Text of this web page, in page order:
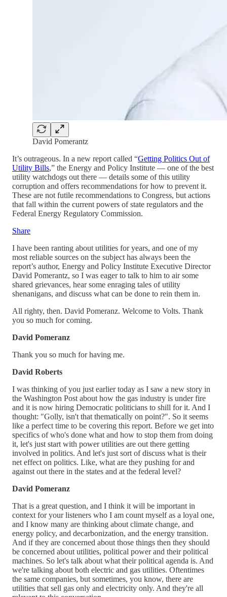
David Pomerantz
It’s outrageous. In a new report called “Getting Politics Out of
Utility Bills,” the Energy and Policy Institute — one of the best
utility watchdogs out there — details some of this utility
corruption and offers recommendations for how to prevent it.
These are not futile recommendations to Congress, but actions
that fall within the current powers of state regulators and the
Federal Energy Regulatory Commission.
Share
I have been ranting about utilities for years, and one of my
most reliable sources on the subject has always been the
report’s author, Energy and Policy Institute Executive Director
David Pomerantz, so I was eager to talk to him to air some
shared grievances, hear some enraging tales of utility
shenanigans, and discuss what can be done to rein them in.
All righty, then. David Pomeranz. Welcome to Volts. Thank
you so much for coming.
David Pomeranz
Thank you so much for having me.
David Roberts
I was thinking of you just earlier today as I saw a new story in
the Washington Post about how the gas industry is under fire
and it is now hiring Democratic politicians to shill for it. And I
thought: "Golly, isn't that thematically on point?". So it seems
like a perfect time to be covering this report. Before we get into
specifics of who's done what and how to stop them from doing
it, let's just start with power utilities are out there getting
involved in politics. And let's just sort of discuss what is their
net effect on politics. Like, what are they pushing for and
against out there in the states and at the federal level?
David Pomeranz
That is a great question, and I think it will be important in
context for your listeners who I am count myself as a loyal one,
and I know many are thinking about climate change, and
energy policy, and decarbonization, and the energy transition.
And if they are concerned about those things then they should
be concerned about utilities, political power and their political
machines. So let's talk about what their political agenda is. And
we're talking about both electric and gas utilities. Oftentimes
the same companies, but sometimes, you know, there are
utilities that sell gas only and electricity only. And they're all